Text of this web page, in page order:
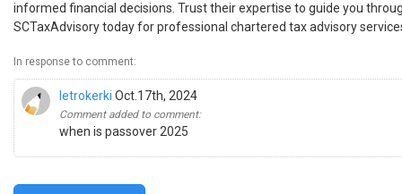
informed financial decisions. Trust their expertise to guide you
SCTaxAdvisory today for professional chartered tax advisory
In response to comment:
letrokerki Oct.17th, 2024
Comment added to comment:
when is passover 2025